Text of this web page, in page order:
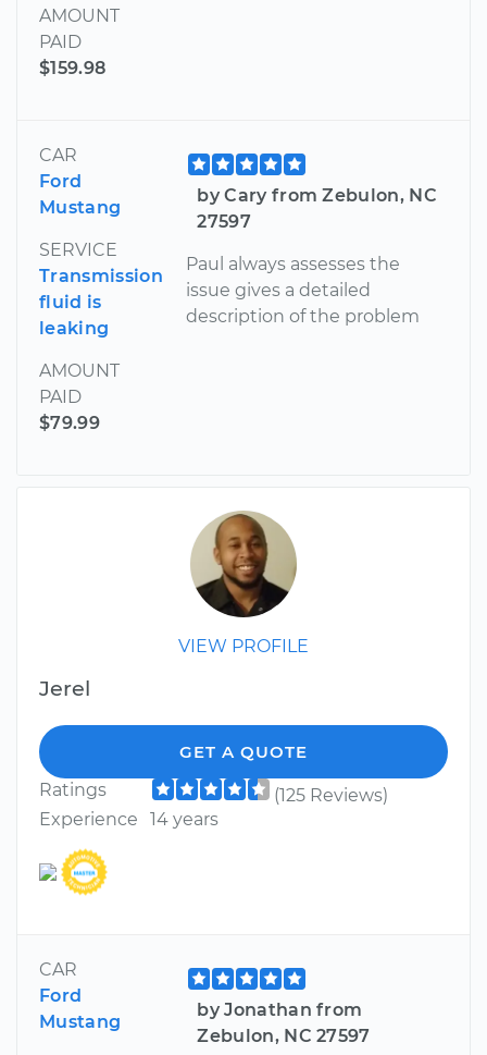
AMOUNT
PAID
$159.98
CAR
Ford
Mustang
SERVICE
Transmission
fluid is
leaking
AMOUNT
PAID
$79.99
by Cary from Zebulon, NC
27597
Paul always assesses the
issue gives a detailed
description of the problem
VIEW PROFILE
Jerel
GET A QUOTE
Ratings
(125 Reviews)
Experience
14 years
CAR
Ford
Mustang
by Jonathan from
Zebulon, NC 27597